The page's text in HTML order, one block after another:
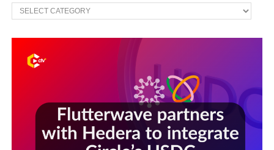
All
Sections